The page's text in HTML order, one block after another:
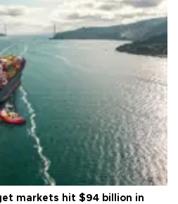
markets hit $94 billion in